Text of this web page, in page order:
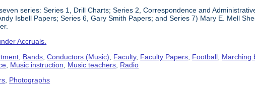
series: Series 1, Drill Charts; Series 2, Correspondence and
Isbell Papers; Series 6, Gary Smith Papers; and Series 7) Mary E. Mell
Accruals.
Bands ,Conductors (Music) Faculty, Faculty Papers Football Marching
Music instruction Music teachers Radio
Photographs